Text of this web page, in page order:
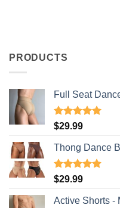
PRODUCTS
Full Seat
Rated4.94
$29.99
Thong Dance
Rated4.91
$29.99
Active Shorts -